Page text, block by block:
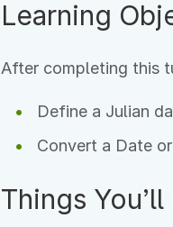
Learning
After completing this
Define a Julian
Convert a Date
Things